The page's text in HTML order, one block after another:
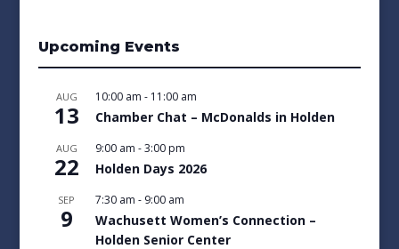
Upcoming Events
AUG
13
10:00 am - 11:00 am
Chamber Chat – McDonalds in Holden
AUG
22
9:00 am -3:00 pm
Holden Days 2026
SEP
9
7:30 am - 9:00 am
Wachusett Women’s Connection –
Holden Senior Center